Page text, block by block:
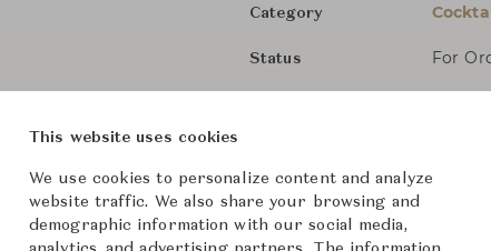
Category
Status For
W63 x
W63 x
W75 x
This website uses cookies
We use cookies to personalize content and analyze
website traffic. We also share your browsing and
demographic information with our social media,